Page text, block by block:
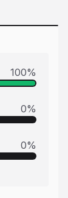
100%
0%
0%